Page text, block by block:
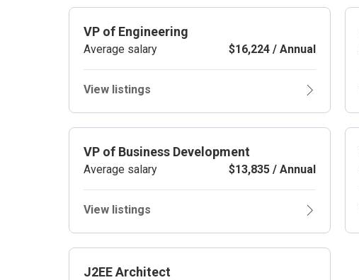
VP of Engineering
Average salary $16,224 / Annual
View listings
VP of Business Development
Average salary $13,835 / Annual
View listings
J2EE Architect